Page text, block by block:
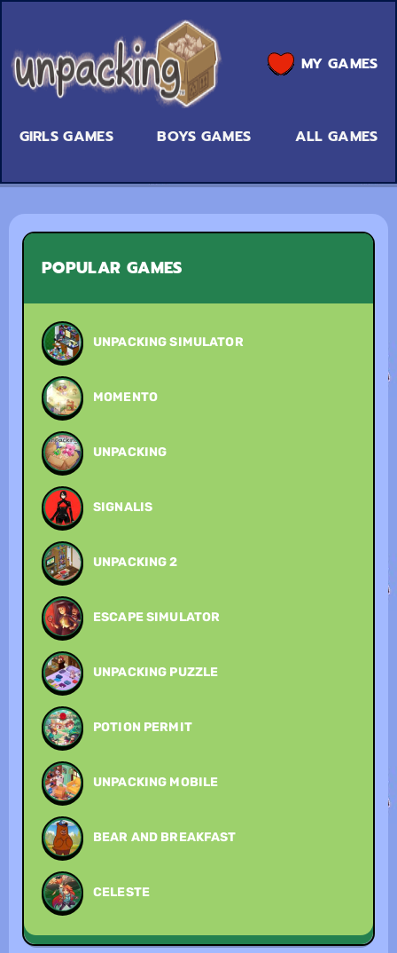
GIRLS GAMES BOYS GAMES ALL GAMES
MY GAMES
POPULAR GAMES
UNPACKING SIMULATOR
MOMENTO
UNPACKING
SIGNALIS
UNPACKING 2
ESCAPE SIMULATOR
UNPACKING PUZZLE
POTION PERMIT
UNPACKING MOBILE
BEAR AND BREAKFAST
CELESTE